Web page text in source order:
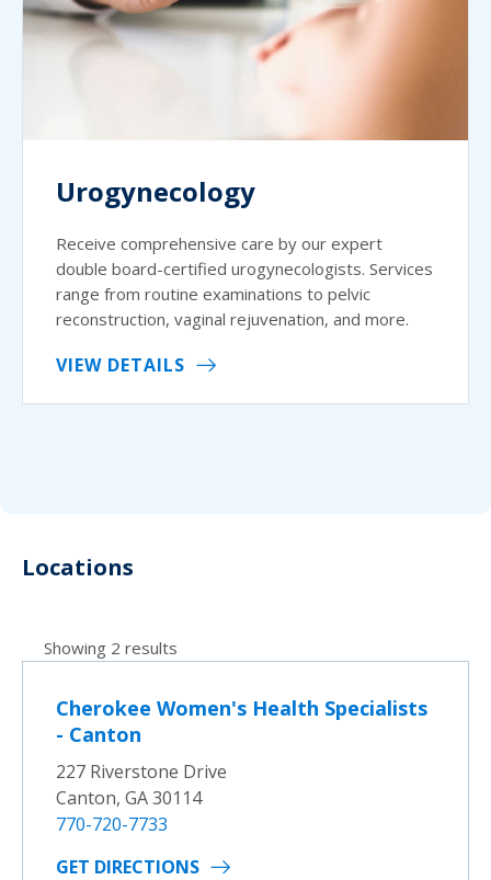
Urogynecology
Receive comprehensive care by our expert
double board-certified urogynecologists. Services
range from routine examinations to pelvic
reconstruction, vaginal rejuvenation, and more.
VIEW DETAILS
Locations
Showing 2 results
Cherokee Women's Health Specialists
- Canton
227 Riverstone Drive
Canton, GA 30114
770-720-7733
GET DIRECTIONS